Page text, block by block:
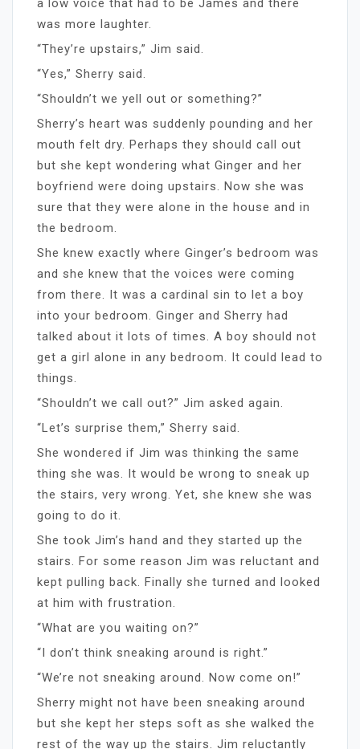
was more laughter.
“They’re upstairs,” Jim said.
“Yes,” Sherry said.
“Shouldn’t we yell out or something?”
Sherry’s heart was suddenly pounding and her
mouth felt dry. Perhaps they should call out
but she kept wondering what Ginger and her
boyfriend were doing upstairs. Now she was
sure that they were alone in the house and in
the bedroom.
She knew exactly where Ginger’s bedroom was
and she knew that the voices were coming
from there. It was a cardinal sin to let a boy
into your bedroom. Ginger and Sherry had
talked about it lots of times. A boy should not
get a girl alone in any bedroom. It could lead to
things.
“Shouldn’t we call out?” Jim asked again.
“Let’s surprise them,” Sherry said.
She wondered if Jim was thinking the same
thing she was. It would be wrong to sneak up
the stairs, very wrong. Yet, she knew she was
going to do it.
She took Jim’s hand and they started up the
stairs. For some reason Jim was reluctant and
kept pulling back. Finally she turned and looked
at him with frustration.
“What are you waiting on?”
“I don’t think sneaking around is right.”
“We’re not sneaking around. Now come on!”
Sherry might not have been sneaking around
but she kept her steps soft as she walked the
rest of the way up the stairs. Jim reluctantly